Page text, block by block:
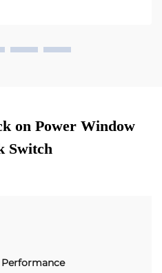
on Power Window
Switch